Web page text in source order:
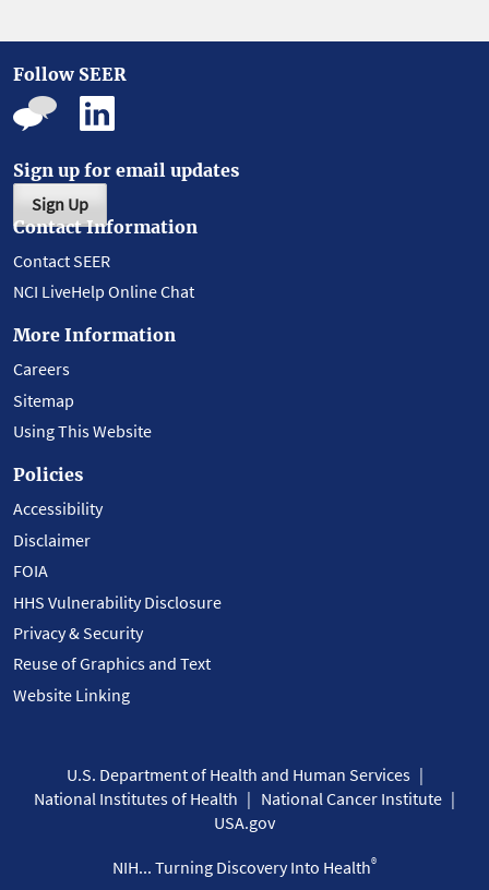
Follow SEER
Sign up for email updates
Sign Up
Contact Information
Contact SEER
NCI LiveHelp Online Chat
More Information
Careers
Sitemap
Using This Website
Policies
Accessibility
Disclaimer
FOIA
HHS Vulnerability Disclosure
Privacy & Security
Reuse of Graphics and Text
Website Linking
U.S. Department of Health and Human Services
National Institutes of Health
National Cancer Institute
USA.gov
NIH... Turning Discovery Into Health®